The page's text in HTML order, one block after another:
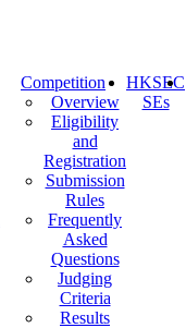
Competition
Overview
Eligibility
and
Registration
Submission
Rules
Frequently
Asked
Questions
Judging
Criteria
Results
HKSEC
SEs